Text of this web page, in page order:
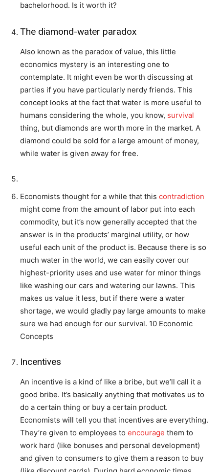
bachelorhood. Is it worth it?
The diamond-water paradox
Also known as the paradox of value, this little
economics mystery is an interesting one to
contemplate. It might even be worth discussing at
parties if you have particularly nerdy friends. This
concept looks at the fact that water is more useful to
humans considering the whole, you know, survival
thing, but diamonds are worth more in the market. A
diamond could be sold for a large amount of money,
while water is given away for free.
Economists thought for a while that this contradiction
might come from the amount of labor put into each
commodity, but it’s now generally accepted that the
answer is in the products’ marginal utility, or how
useful each unit of the product is. Because there is so
much water in the world, we can easily cover our
highest-priority uses and use water for minor things
like washing our cars and watering our lawns. This
makes us value it less, but if there were a water
shortage, we would gladly pay large amounts to make
sure we had enough for our survival. 10 Economic
Concepts
Incentives
An incentive is a kind of like a bribe, but we’ll call it a
good bribe. It’s basically anything that motivates us to
do a certain thing or buy a certain product.
Economists will tell you that incentives are everything.
They’re given to employees to encourage them to
work hard (like bonuses and personal development)
and given to consumers to give them a reason to buy